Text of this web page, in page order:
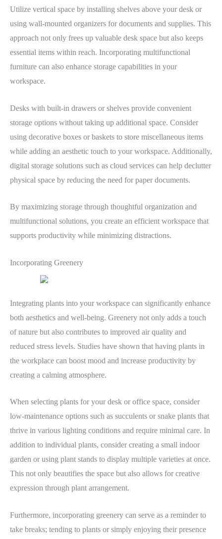
Utilize vertical space by installing shelves above your desk or
using wall-mounted organizers for documents and supplies. This
approach not only frees up valuable desk space but also keeps
essential items within reach. Incorporating multifunctional
furniture can also enhance storage capabilities in your
workspace.
Desks with built-in drawers or shelves provide convenient
storage options without taking up additional space. Consider
using decorative boxes or baskets to store miscellaneous items
while adding an aesthetic touch to your workspace. Additionally,
digital storage solutions such as cloud services can help declutter
physical space by reducing the need for paper documents.
By maximizing storage through thoughtful organization and
multifunctional solutions, you create an efficient workspace that
supports productivity while minimizing distractions.
Incorporating Greenery
Integrating plants into your workspace can significantly enhance
both aesthetics and well-being. Greenery not only adds a touch
of nature but also contributes to improved air quality and
reduced stress levels. Studies have shown that having plants in
the workplace can boost mood and increase productivity by
creating a calming atmosphere.
When selecting plants for your desk or office space, consider
low-maintenance options such as succulents or snake plants that
thrive in various lighting conditions and require minimal care. In
addition to individual plants, consider creating a small indoor
garden or using plant stands to display multiple varieties at once.
This not only beautifies the space but also allows for creative
expression through plant arrangement.
Furthermore, incorporating greenery can serve as a reminder to
take breaks; tending to plants or simply enjoying their presence